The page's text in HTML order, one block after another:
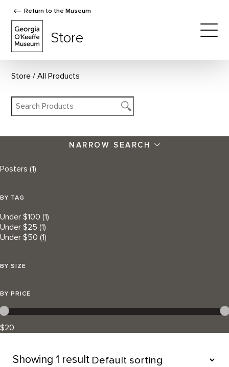
Return to the Museum
Store
Store All Products
NARROW SEARCH
Posters (1)
BY TAG
Under $100 (1)
Under $25 (1)
Under $50 (1)
BY SIZE
BY PRICE
$20
Showing 1 result